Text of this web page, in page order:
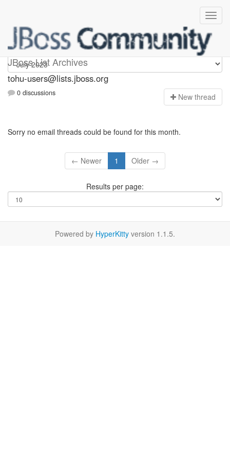
JBoss List Archives
tohu-users
tohu-users@lists.jboss.org
0 discussions New thread
Sorry no email threads could be found for this month.
← Newer 1 Older →
Results per page:
Powered by HyperKitty version 1.1.5.